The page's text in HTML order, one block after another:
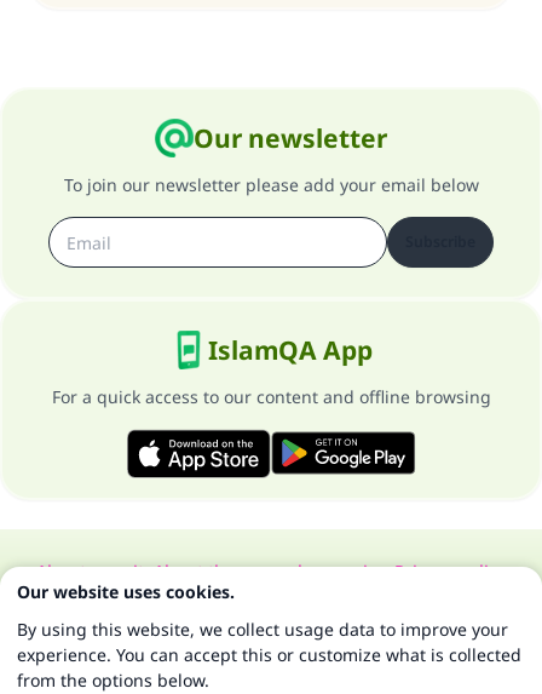
Our newsletter
To join our newsletter please add your email below
IslamQA App
For a quick access to our content and offline browsing
About our siteAbout the general supervisorPrivacy policy
All Rights Reserved for Islam Q&A 1997-2025 ©
Our website uses cookies.
By using this website, we collect usage data to improve your
experience. You can accept this or customize what is collected
from the options below.